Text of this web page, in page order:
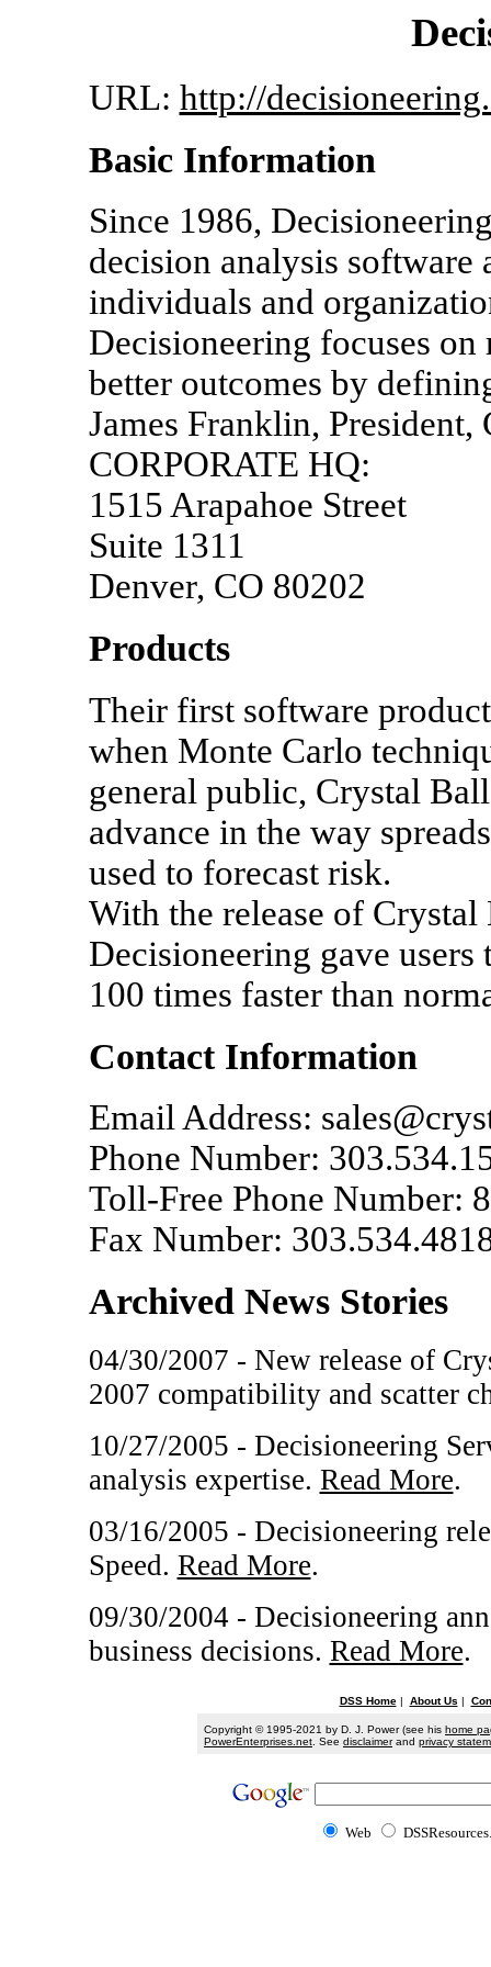
URL: http://
Basic Information
Since 1986,
decision analysis software
individuals and
Decisioneering focuses
better outcomes by
James Franklin, President,
CORPORATE HQ:
1515 Arapahoe Street
Suite 1311
Denver, CO 80202
Products
Their first software
when Monte Carlo
general public, Crystal
advance in the way
used to forecast risk.
With the release of
Decisioneering gave
100 times faster than
Contact Information
Email Address:
Phone Number:
Toll-Free Phone Number:
Fax Number:
Archived News Stories
04/30/2007 - New release of
2007 compatibility and scatter
10/27/2005 - Decisioneering
analysis expertise. Read More.
03/16/2005 - Decisioneering
Speed. Read More.
09/30/2004 - Decisioneering
business decisions. Read More.
DSS Home| About Us |
Copyright © 1995-2021 by D. J. Power (see his home
PowerEnterprises.net. See disclaimerand privacy
Web